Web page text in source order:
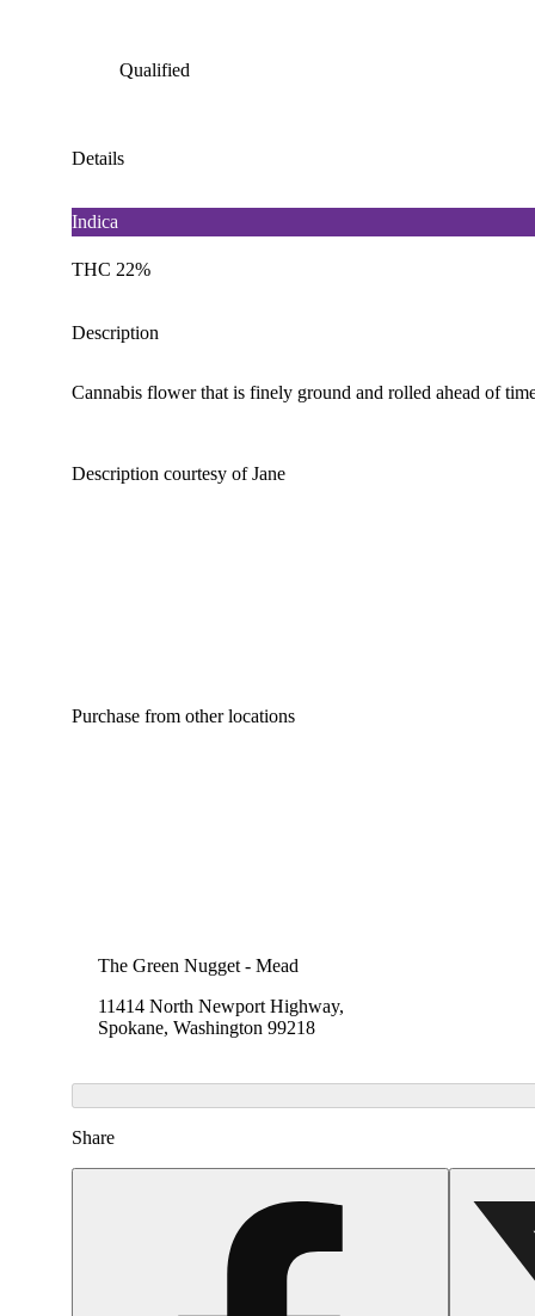
Qualified
Details
Indica
THC 22%
Description
Cannabis flower that is finely ground and rolled ahead of
Description courtesy of Jane
Purchase from other locations
The Green Nugget - Mead
11414 North Newport Highway,
Spokane, Washington 99218
Share